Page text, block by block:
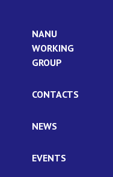
NANU
WORKING
GROUP
CONTACTS
NEWS
EVENTS